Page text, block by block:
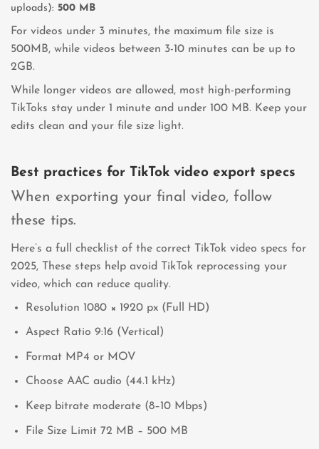
uploads): 500 MB
For videos under 3 minutes, the maximum file size is
500MB, while videos between 3-10 minutes can be up to
2GB.
While longer videos are allowed, most high-performing
TikToks stay under 1 minute and under 100 MB. Keep your
edits clean and your file size light.
Best practices for TikTok video export specs
When exporting your final video, follow
these tips.
Here’s a full checklist of the correct TikTok video specs for
2025, These steps help avoid TikTok reprocessing your
video, which can reduce quality.
Resolution 1080 × 1920 px (Full HD)
Aspect Ratio 9:16 (Vertical)
Format MP4 or MOV
Choose AAC audio (44.1 kHz)
Keep bitrate moderate (8–10 Mbps)
File Size Limit 72 MB – 500 MB